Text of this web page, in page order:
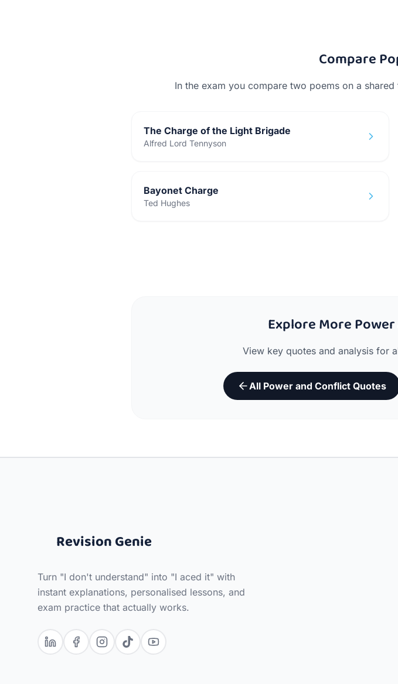
Compare
In the exam you compare two poems on a
The Charge of the Light Brigade
Alfred Lord Tennyson
Bayonet Charge
Ted Hughes
Explore More
View key quotes and analysis for
All Power and Conflict Quotes
Revision Genie
Turn "I don't understand" into "I aced it" with
instant explanations, personalised lessons, and
exam practice that actually works.